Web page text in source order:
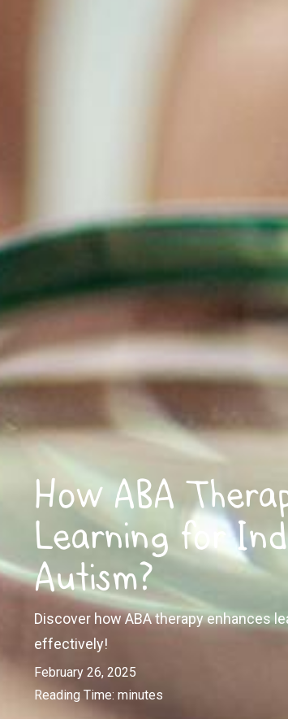
How ABA
Learning for
Autism?
Discover how ABA therapy enhances
effectively!
February 26, 2025
Reading Time: minutes